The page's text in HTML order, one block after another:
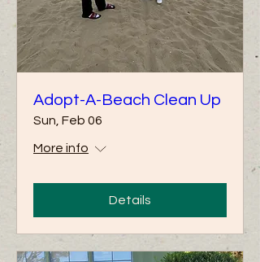
Adopt-A-Beach Clean Up
Sun, Feb 06
More info
Details